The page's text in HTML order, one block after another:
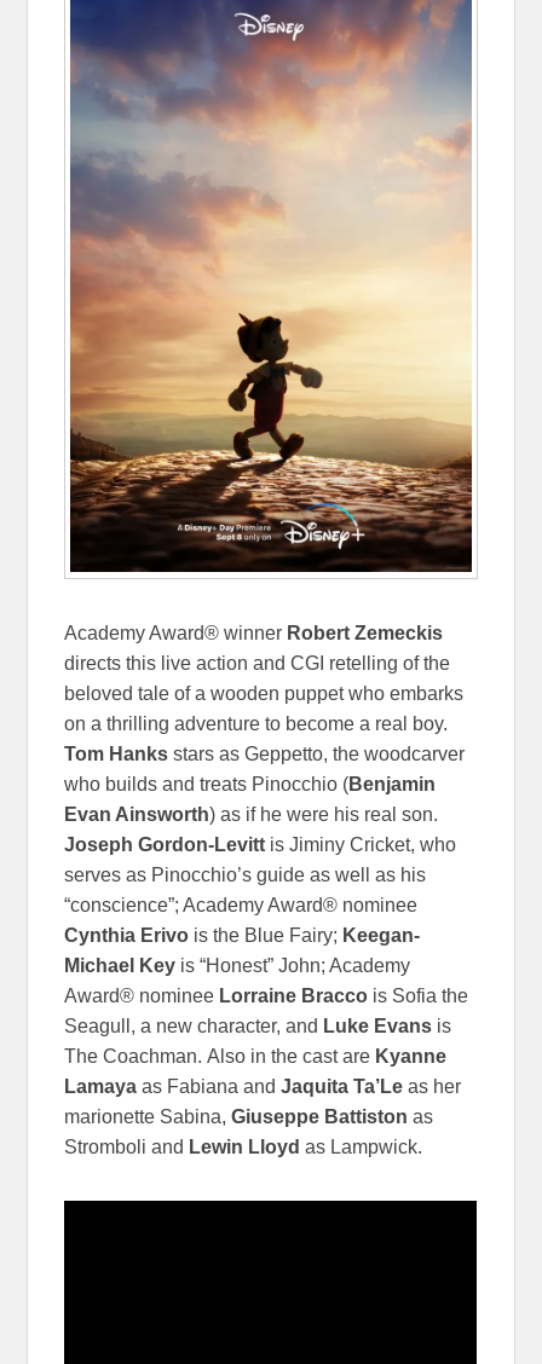
Academy Award® winner Robert Zemeckis
directs this live action and CGI retelling of the
beloved tale of a wooden puppet who embarks
on a thrilling adventure to become a real boy.
Tom Hanks stars as Geppetto, the woodcarver
who builds and treats Pinocchio (Benjamin
Evan Ainsworth) as if he were his real son.
Joseph Gordon-Levitt is Jiminy Cricket, who
serves as Pinocchio’s guide as well as his
“conscience”; Academy Award® nominee
Cynthia Erivo is the Blue Fairy; Keegan-
Michael Key is “Honest” John; Academy
Award® nominee Lorraine Bracco is Sofia the
Seagull, a new character, and Luke Evans is
The Coachman.Also in the cast are Kyanne
Lamaya as Fabiana andJaquita Ta’Le as her
marionette Sabina,Giuseppe Battiston as
Stromboli and Lewin Lloyd as Lampwick.